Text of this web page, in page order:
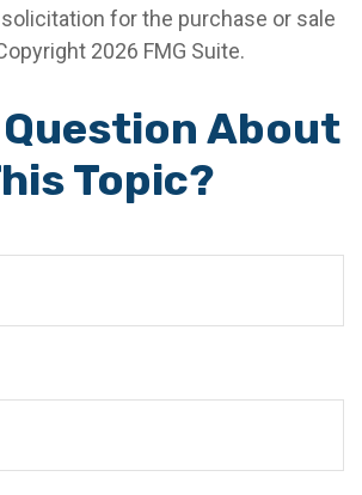
for the purchase or sale
2026 FMG Suite.
Question About
Topic?